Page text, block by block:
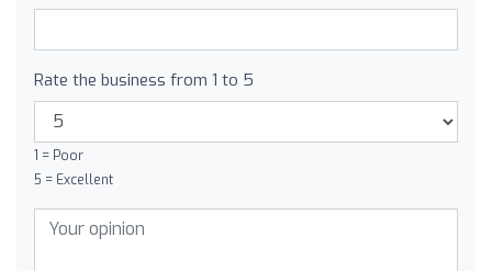
Rate the business from 1 to 5
1 = Poor
5 = Excellent